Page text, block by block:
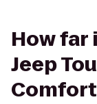
How
Jeep